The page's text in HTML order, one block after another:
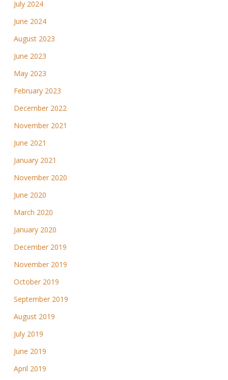
July 2024
June 2024
August 2023
June 2023
May 2023
February 2023
December 2022
November 2021
June 2021
January 2021
November 2020
June 2020
March 2020
January 2020
December 2019
November 2019
October 2019
September 2019
August 2019
July 2019
June 2019
April 2019